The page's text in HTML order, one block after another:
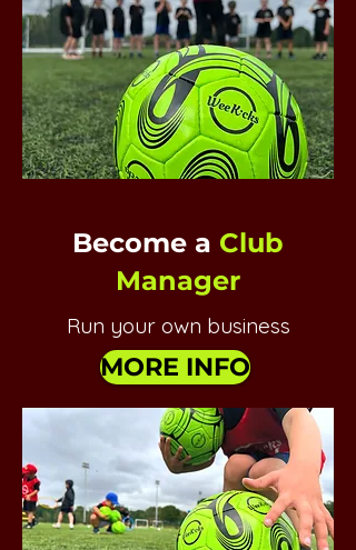
Become a Club
Manager
Run your own business
MORE INFO